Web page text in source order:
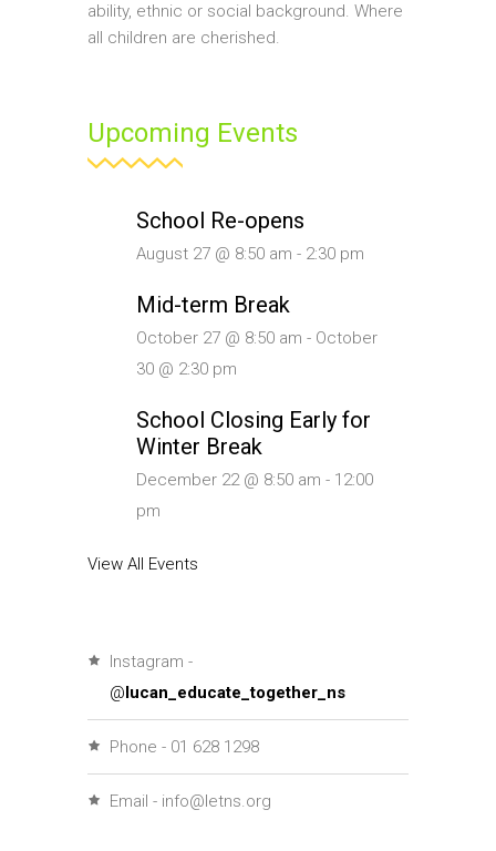
ability, ethnic or social background. Where
all children are cherished.
Upcoming Events
School Re-opens
August 27 @ 8:50 am - 2:30 pm
Mid-term Break
October 27 @ 8:50 am - October
30 @ 2:30 pm
School Closing Early for
Winter Break
December 22 @ 8:50 am - 12:00
pm
View All Events
Instagram -
@ lucan_educate_together_ns
Phone - 01 628 1298
Email - info@letns.org